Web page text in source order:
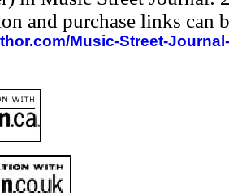
and purchase links can
Music-Street-